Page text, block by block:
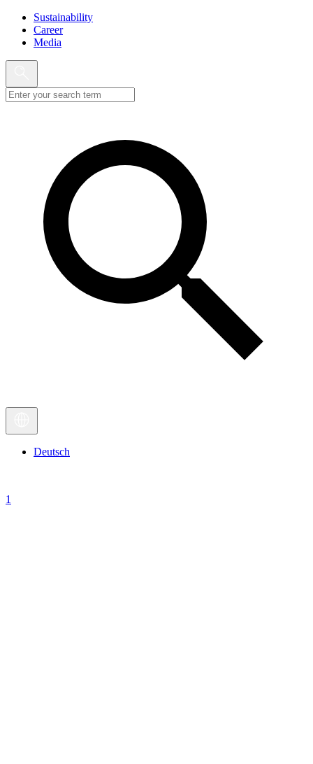
Sustainability
Career
Media
Deutsch
1